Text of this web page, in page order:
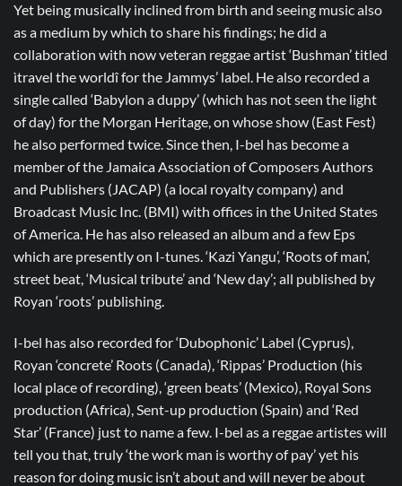
Yet being musically inclined from birth and seeing music also
as a medium by which to share his findings; he did a
collaboration with now veteran reggae artist ‘Bushman’ titled
ìtravel the worldî for the Jammys’ label. He also recorded a
single called ‘Babylon a duppy’ (which has not seen the light
of day) for the Morgan Heritage, on whose show (East Fest)
he also performed twice. Since then, I-bel has become a
member of the Jamaica Association of Composers Authors
and Publishers (JACAP) (a local royalty company) and
Broadcast Music Inc. (BMI) with offices in the United States
of America. He has also released an album and a few Eps
which are presently on I-tunes. ‘Kazi Yangu’, ‘Roots of man’,
street beat, ‘Musical tribute’ and ‘New day’; all published by
Royan ‘roots’ publishing.
I-bel has also recorded for ‘Dubophonic’ Label (Cyprus),
Royan ‘concrete’ Roots (Canada), ‘Rippas’ Production (his
local place of recording), ‘green beats’ (Mexico), Royal Sons
production (Africa), Sent-up production (Spain) and ‘Red
Star’ (France) just to name a few. I-bel as a reggae artistes will
tell you that, truly ‘the work man is worthy of pay’ yet his
reason for doing music isn’t about and will never be about